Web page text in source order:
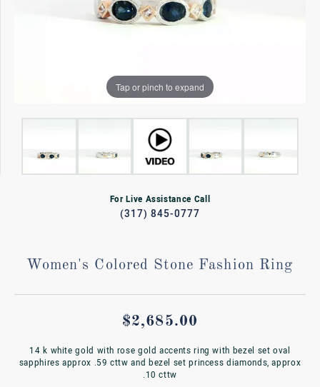
Tap or pinch to expand
For Live Assistance Call
(317) 845-0777
Women's Colored Stone Fashion Ring
$2,685.00
14 k white gold with rose gold accents ring with bezel set oval
sapphires approx .59 cttw and bezel set princess diamonds, approx
.10 cttw